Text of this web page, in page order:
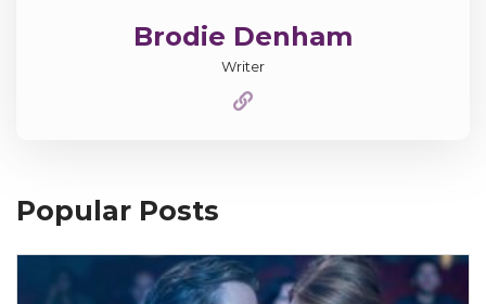
Brodie Denham
Writer
Popular Posts